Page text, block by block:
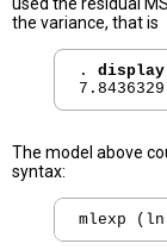
the variance, that is
.
The model above
syntax:
mlexp